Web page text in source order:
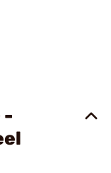
-